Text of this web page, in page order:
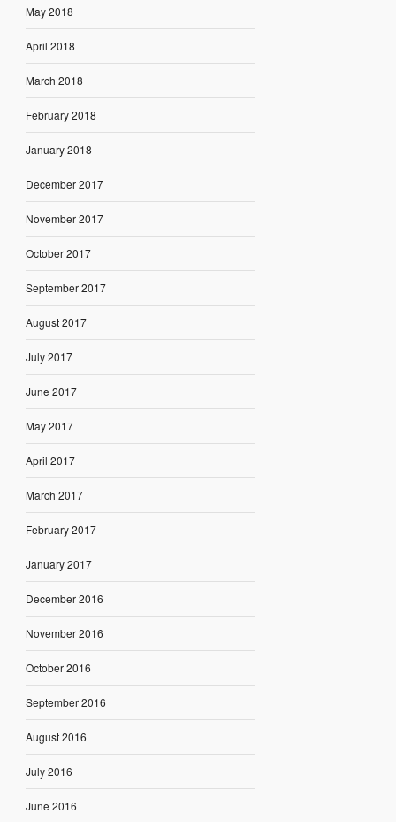
May 2018
April 2018
March 2018
February 2018
January 2018
December 2017
November 2017
October 2017
September 2017
August 2017
July 2017
June 2017
May 2017
April 2017
March 2017
February 2017
January 2017
December 2016
November 2016
October 2016
September 2016
August 2016
July 2016
June 2016